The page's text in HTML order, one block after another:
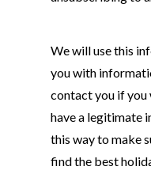
We will use this
you with
contact you if you
have a legitimate
this way to make
find the best